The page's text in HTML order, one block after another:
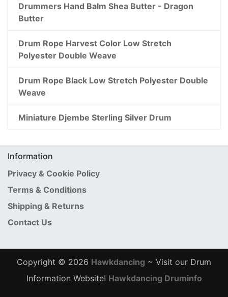
Drummers Hand Balm Shea Butter - Dragon
Butter
Drum Rope Harvest Color Low Stretch
Polyester Double Weave
Drum Rope Black Low Stretch Polyester Double
Weave
Miniature Djembe Sterling Silver Drum
Information
Privacy & Cookie Policy
Terms & Conditions
Shipping & Returns
Contact Us
Copyright © 2026 Hawkdancing ~ Visit our Drum
Information Website! Hawkdancing Druminfo